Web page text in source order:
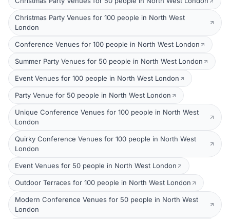
Christmas Party Venues for 100 people in North West
London
Conference Venues for 100 people in North West London
Summer Party Venues for 50 people in North West London
Event Venues for 100 people in North West London
Party Venue for 50 people in North West London
Unique Conference Venues for 100 people in North West
London
Quirky Conference Venues for 100 people in North West
London
Event Venues for 50 people in North West London
Outdoor Terraces for 100 people in North West London
Modern Conference Venues for 50 people in North West
London